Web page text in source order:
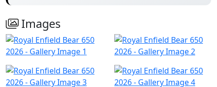
Images